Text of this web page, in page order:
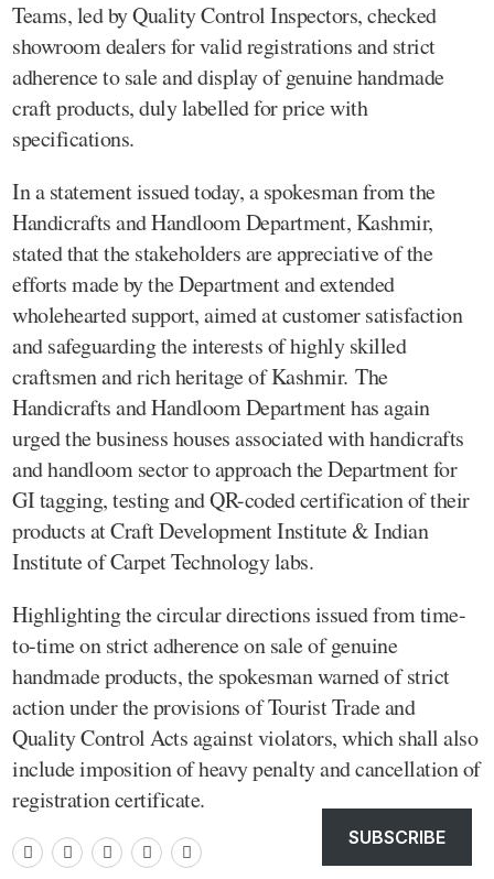
Teams, led by Quality Control Inspectors, checked
showroom dealers for valid registrations and strict
adherence to sale and display of genuine handmade
craft products, duly labelled for price with
specifications.
In a statement issued today, a spokesman from the
Handicrafts and Handloom Department, Kashmir,
stated that the stakeholders are appreciative of the
efforts made by the Department and extended
wholehearted support, aimed at customer satisfaction
and safeguarding the interests of highly skilled
craftsmen and rich heritage of Kashmir. The
Handicrafts and Handloom Department has again
urged the business houses associated with handicrafts
and handloom sector to approach the Department for
GI tagging, testing and QR-coded certification of their
products at Craft Development Institute & Indian
Institute of Carpet Technology labs.
Highlighting the circular directions issued from time-
to-time on strict adherence on sale of genuine
handmade products, the spokesman warned of strict
action under the provisions of Tourist Trade and
Quality Control Acts against violators, which shall also
include imposition of heavy penalty and cancellation of
registration certificate.
SUBSCRIBE